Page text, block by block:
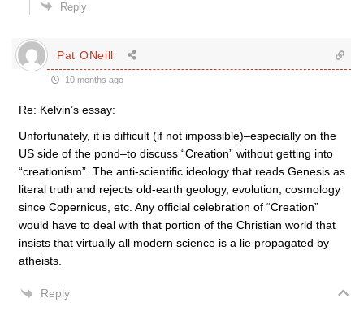
Reply
Pat ONeill
10 months ago
Re: Kelvin’s essay:
Unfortunately, it is difficult (if not impossible)–especially on the
US side of the pond–to discuss “Creation” without getting into
“creationism”. The anti-scientific ideology that reads Genesis as
literal truth and rejects old-earth geology, evolution, cosmology
since Copernicus, etc. Any official celebration of “Creation”
would have to deal with that portion of the Christian world that
insists that virtually all modern science is a lie propagated by
atheists.
Reply